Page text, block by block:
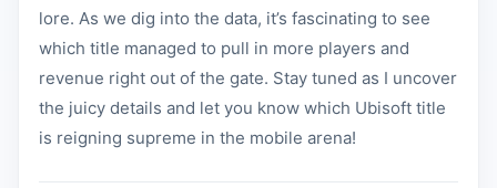
lore. As we dig into the data, it’s fascinating to see
which title managed to pull in more players and
revenue right out of the gate. Stay tuned as I uncover
the juicy details and let you know which Ubisoft title
is reigning supreme in the mobile arena!